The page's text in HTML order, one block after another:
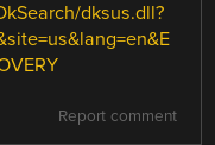
dksus.dll?
Report comment